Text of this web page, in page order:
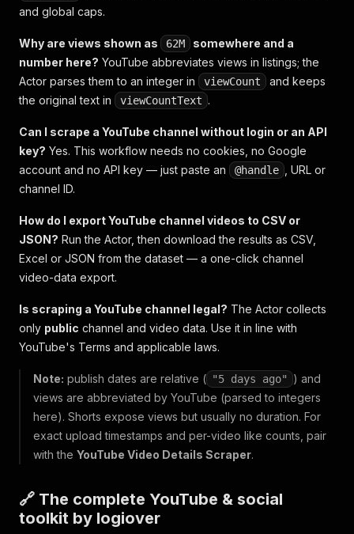
and global caps.
Why are views shown as 62M
somewhere and a
number here? YouTube abbreviates views in listings; the
Actor parses them to an integer in
viewCount
and keeps
the original text in
viewCountText .
Can I scrape a YouTube channel without login or an API
key? Yes. This workflow needs no cookies, no Google
account and no API key — just paste an
@handle
, URL or
channel ID.
How do I export YouTube channel videos to CSV or
JSON? Run the Actor, then download the results as CSV,
Excel or JSON from the dataset — a one-click channel
video-data export.
Is scraping a YouTube channel legal? The Actor collects
only public channel and video data. Use it in line with
YouTube's Terms and applicable laws.
Note: publish dates are relative ( "5 days ago"
) and
views are abbreviated by YouTube (parsed to integers
here). Shorts expose views but usually no duration. For
exact upload timestamps and per-video like counts, pair
with the YouTube Video Details Scraper.
🔗 The complete YouTube & social
toolkit by logiover